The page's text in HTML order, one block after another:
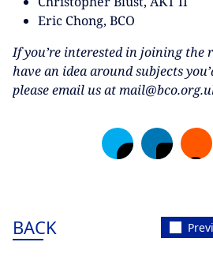
Eric Chong, BCO
If you’re interested in joining the
have an idea around subjects
please email us at
BACK